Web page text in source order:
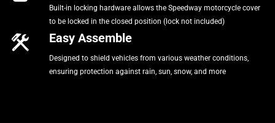
Built-in locking hardware allows the Speedway motorcycle cover
to be locked in the closed position (lock not included)
Easy Assemble
Designed to shield vehicles from various weather conditions,
ensuring protection against rain, sun, snow, and more